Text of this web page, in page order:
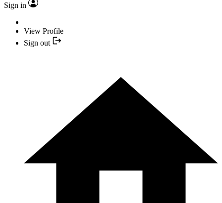
Sign in
View Profile
Sign out